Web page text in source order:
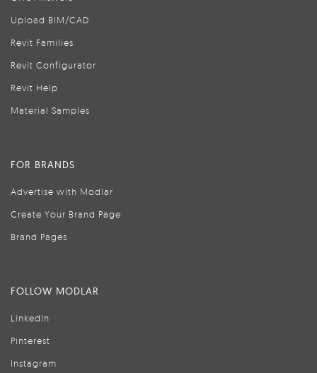
Upload BIM/CAD
Revit Families
Revit Configurator
Revit Help
Material Samples
FOR BRANDS
Advertise with Modlar
Create Your Brand Page
Brand Pages
FOLLOW MODLAR
LinkedIn
Pinterest
Instagram